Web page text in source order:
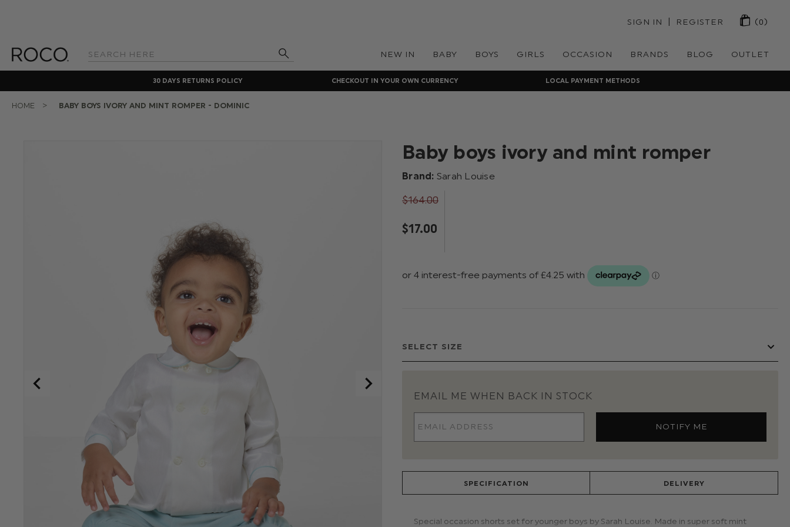
Search
SIGN IN | REGISTER (0)
NEW IN BABY BOYS GIRLS OCCASION BRANDS BLOG OUTLET
30 DAYS RETURNS POLICY CHECKOUT IN YOUR OWN CURRENCY LOCAL PAYMENT METHODS
HOME BABY BOYS IVORY AND MINT ROMPER - DOMINIC
Baby boys ivory and mint romper
Brand: Sarah Louise
$‌164.00
$‌17.00
EMAIL ME WHEN BACK IN STOCK
SPECIFICATION DELIVERY
Special occasion shorts set for younger boys by Sarah Louise. Made in super soft mint